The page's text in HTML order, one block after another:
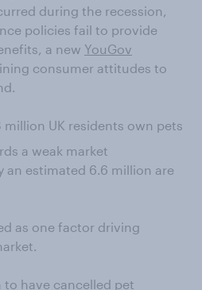
during the recession,
policies fail to provide
a new YouGov
consumer attitudes to
UK residents own pets
a weak market
an estimated 6.6 million are
as one factor driving
have cancelled pet